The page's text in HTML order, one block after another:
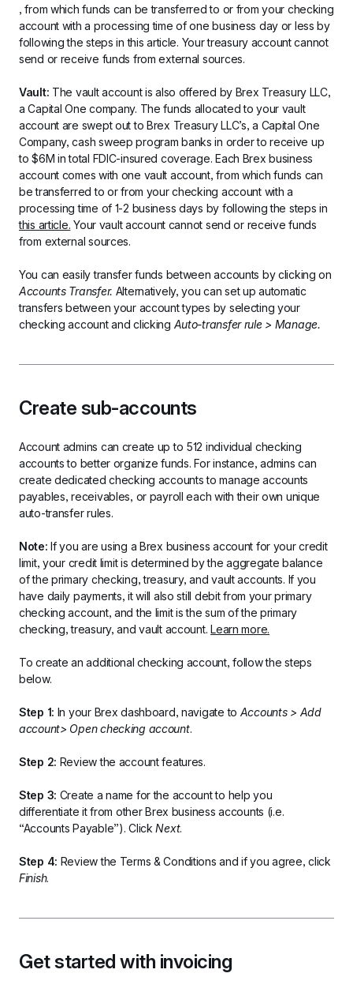
, from which funds can be transferred to or from your checking
account with a processing time of one business day or less by
following the steps in this article. Your treasury account cannot
send or receive funds from external sources.
Vault: The vault account is also offered by Brex Treasury LLC,
a Capital One company. The funds allocated to your vault
account are swept out to Brex Treasury LLC’s, a Capital One
Company, cash sweep program banks in order to receive up
to $6M in total FDIC-insured coverage. Each Brex business
account comes with one vault account, from which funds can
be transferred to or from your checking account with a
this article. Your vault account cannot send or receive funds
from external sources.
Accounts Transfer. Alternatively, you can set up automatic
transfers between your account types by selecting your
checking account and clicking Auto-transfer rule > Manage.
Create sub-accounts
Account admins can create up to 512 individual checking
accounts to better organize funds. For instance, admins can
create dedicated checking accounts to manage accounts
payables, receivables, or payroll each with their own unique
auto-transfer rules.
Note: If you are using a Brex business account for your credit
limit, your credit limit is determined by the aggregate balance
of the primary checking, treasury, and vault accounts. If you
have daily payments, it will also still debit from your primary
checking account, and the limit is the sum of the primary
checking, treasury, and vault account. Learn more.
To create an additional checking account, follow the steps
below.
Step 1: In your Brex dashboard, navigate to Accounts > Add
account> Open checking account.
Step 2: Review the account features.
Step 3: Create a name for the account to help you
differentiate it from other Brex business accounts (i.e.
“Accounts Payable”). Click Next.
Step 4:
Finish.
Get started with invoicing